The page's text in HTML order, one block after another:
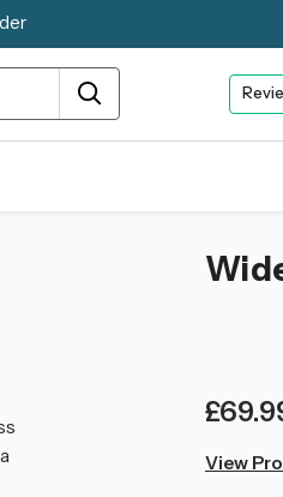
in
View